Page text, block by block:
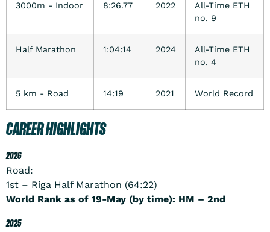
3000m - Indoor 8:26.77 2022
All-Time ETH
no. 9
Half Marathon 1:04:14 2024
All-Time ETH
no. 4
5 km - Road 14:19 2021 World Record
CAREER HIGHLIGHTS
2026
Road:
1st – Riga Half Marathon (64:22)
World Rank as of 19-May (by time): HM – 2nd
2025